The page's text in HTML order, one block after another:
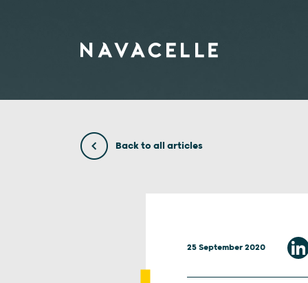
Back to all articles
25 September 2020